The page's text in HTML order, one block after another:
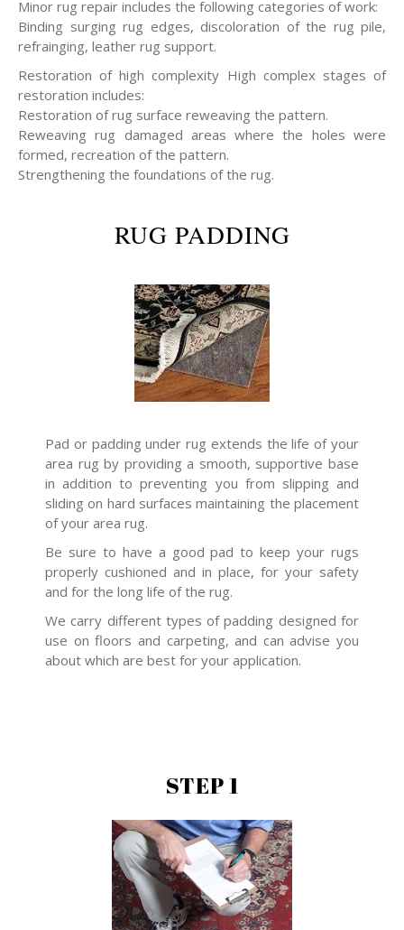
Minor rug repair includes the following categories of work:
Binding surging rug edges, discoloration of the rug pile,
refrainging, leather rug support.
Restoration of high complexity High complex stages of
restoration includes:
Restoration of rug surface reweaving the pattern.
Reweaving rug damaged areas where the holes were
formed, recreation of the pattern.
Strengthening the foundations of the rug.
RUG PADDING
Pad or padding under rug extends the life of your
area rug by providing a smooth, supportive base
in addition to preventing you from slipping and
sliding on hard surfaces maintaining the placement
of your area rug.
Be sure to have a good pad to keep your rugs
properly cushioned and in place, for your safety
and for the long life of the rug.
We carry different types of padding designed for
use on floors and carpeting, and can advise you
about which are best for your application.
STEP 1